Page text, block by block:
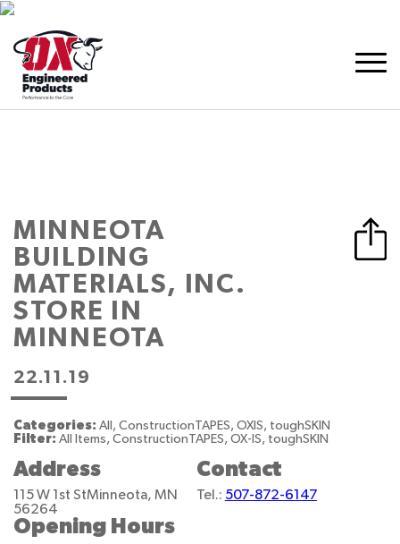
MINNEOTA
BUILDING
MATERIALS, INC.
STORE IN
MINNEOTA
22.11.19
Categories: All, ConstructionTAPES, OXIS, toughSKIN
Filter: All Items, ConstructionTAPES, OX-IS, toughSKIN
Address
115 W 1st StMinneota, MN
56264
Contact
Tel.: 507-872-6147
Opening Hours